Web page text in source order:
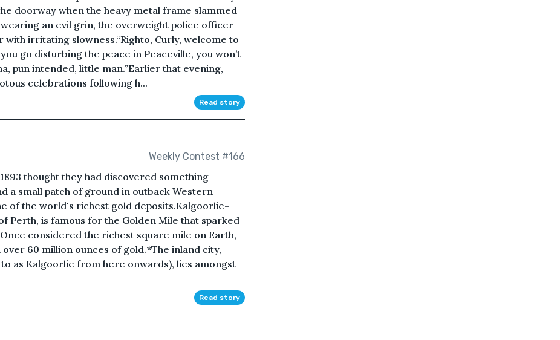
doorway when the heavy metal frame slammed
an evil grin, the overweight police officer
irritating slowness.“Righto, Curly, welcome to
go disturbing the peace in Peaceville, you won’t
pun intended, little man.”Earlier that evening,
celebrations following h...
Read story
Weekly Contest #166
thought they had discovered something
a small patch of ground in outback Western
of the world's richest gold deposits.Kalgoorlie-
Perth, is famous for the Golden Mile that sparked
considered the richest square mile on Earth,
60 million ounces of gold.*The inland city,
as Kalgoorlie from here onwards), lies amongst
Read story